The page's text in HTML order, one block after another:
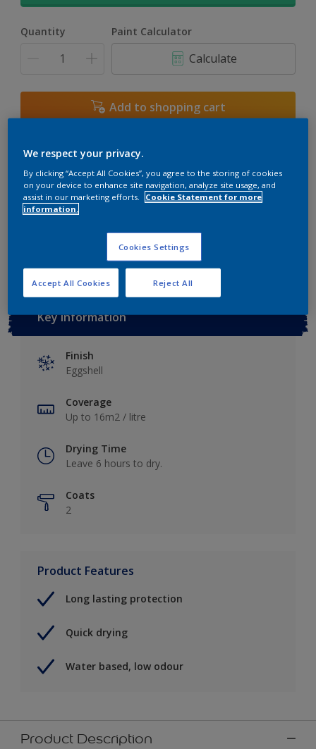
Quantity Paint Calculator
Calculate
Add to shopping cart
Add to Workspace Find a Store
View this colour in the Dulux Visualizer App
Key information
Finish
Eggshell
Coverage
Up to 16m2 / litre
Drying Time
Leave 6 hours to dry.
Coats
2
Product Features
Long lasting protection
Quick drying
Water based, low odour
Product Description
We respect your privacy.
By clicking “Accept All Cookies”, you agree to the storing of cookies
on your device to enhance site navigation, analyze site usage, and
assist in our marketing efforts.
Cookie Statement for more
information.
Cookies Settings
Reject All
Accept All Cookies